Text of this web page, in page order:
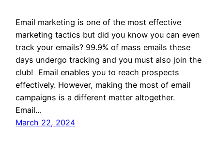
Email marketing is one of the most effective
marketing tactics but did you know you can even
track your emails? 99.9% of mass emails these
days undergo tracking and you must also join the
club! Email enables you to reach prospects
effectively. However, making the most of email
campaigns is a different matter altogether.
Email…
March 22, 2024